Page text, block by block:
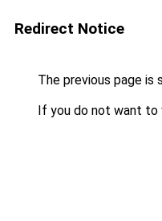
Redirect Notice
The previous page is
If you do not want to